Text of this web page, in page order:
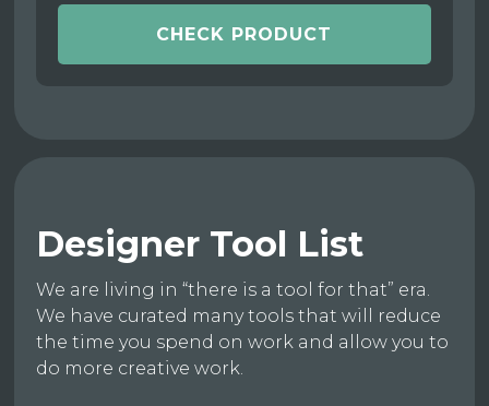
CHECK PRODUCT
Designer Tool List
We are living in “there is a tool for that” era.
We have curated many tools that will reduce
the time you spend on work and allow you to
do more creative work.